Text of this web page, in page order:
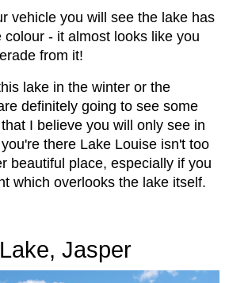
vehicle you will see the lake has
- it almost looks like you
from it!
lake in the winter or the
definitely going to see some
I believe you will only see in
there Lake Louise isn't too
beautiful place, especially if you
which overlooks the lake itself.
Jasper